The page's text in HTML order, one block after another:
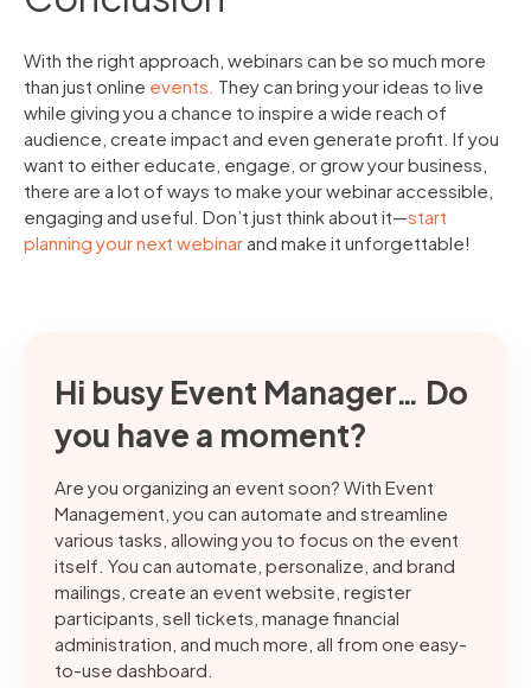
With the right approach, webinars can be so much more
than just online events. They can bring your ideas to live
while giving you a chance to inspire a wide reach of
audience, create impact and even generate profit. If you
want to either educate, engage, or grow your business,
there are a lot of ways to make your webinar accessible,
engaging and useful. Don’t just think about it—start
planning your next webinar and make it unforgettable!
Hi busy Event Manager… Do
you have a moment?
Are you organizing an event soon? With Event
Management, you can automate and streamline
various tasks, allowing you to focus on the event
itself. You can automate, personalize, and brand
mailings, create an event website, register
participants, sell tickets, manage financial
administration, and much more, all from one easy-
to-use dashboard.